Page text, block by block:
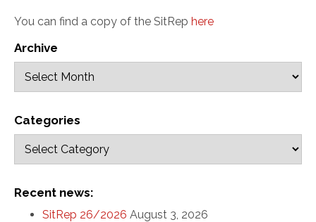
You can find a copy of the SitRep here
Archive
Categories
Recent news:
SitRep 26/2026 August 3, 2026